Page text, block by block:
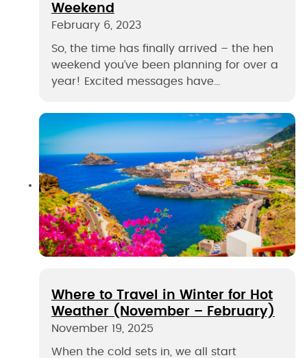
Weekend
February 6, 2023
So, the time has finally arrived – the hen
weekend you’ve been planning for over a
year! Excited messages have…
Where to Travel in Winter for Hot
Weather (November – February)
November 19, 2025
When the cold sets in, we all start